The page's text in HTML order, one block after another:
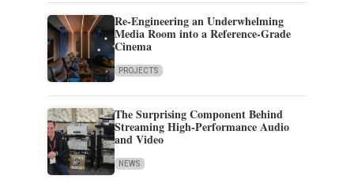
Re-Engineering an Underwhelming
Media Room into a Reference-Grade
Cinema
PROJECTS
The Surprising Component Behind
Streaming High-Performance Audio
and Video
NEWS